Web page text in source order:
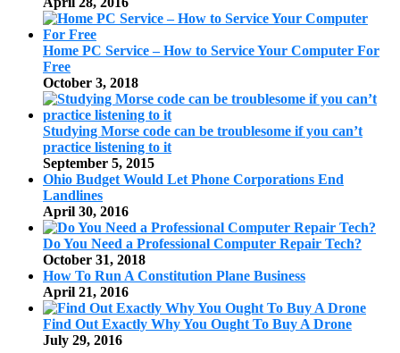
Home PC Service – How to Service Your Computer For
Free
October 3, 2018
Studying Morse code can be troublesome if you can’t
practice listening to it
September 5, 2015
Ohio Budget Would Let Phone Corporations End
Landlines
April 30, 2016
Do You Need a Professional Computer Repair Tech?
October 31, 2018
How To Run A Constitution Plane Business
April 21, 2016
Find Out Exactly Why You Ought To Buy A Drone
July 29, 2016